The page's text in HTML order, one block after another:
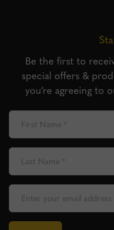
Be the first to
special offers &
you’re agreeing to